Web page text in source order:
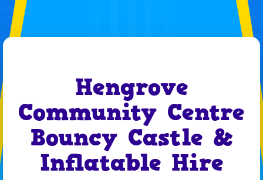
Hengrove
Community Centre
Bouncy Castle &
Inflatable Hire